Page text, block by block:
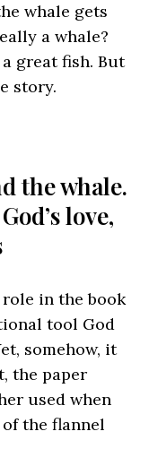
whale gets
a whale?
great fish. But
story.
the whale.
love,
in the book
tool God
somehow, it
the paper
used when
the flannel